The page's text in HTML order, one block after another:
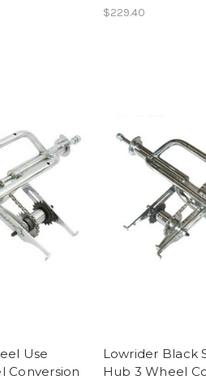
$229.40
Use
Conversion
Lowrider Black
Hub 3 Wheel